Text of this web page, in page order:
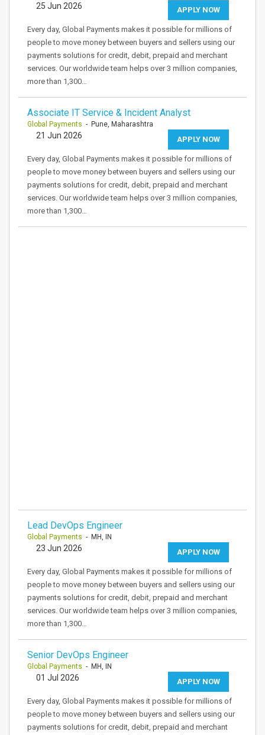
APPLY NOW
25 Jun 2026
Every day, Global Payments makes it possible for millions of
people to move money between buyers and sellers using our
payments solutions for credit, debit, prepaid and merchant
services. Our worldwide team helps over 3 million companies,
more than 1,300…
Associate IT Service & Incident Analyst
Global Payments - Pune, Maharashtra
APPLY NOW
21 Jun 2026
Every day, Global Payments makes it possible for millions of
people to move money between buyers and sellers using our
payments solutions for credit, debit, prepaid and merchant
services. Our worldwide team helps over 3 million companies,
more than 1,300…
Lead DevOps Engineer
Global Payments - MH, IN
APPLY NOW
23 Jun 2026
Every day, Global Payments makes it possible for millions of
people to move money between buyers and sellers using our
payments solutions for credit, debit, prepaid and merchant
services. Our worldwide team helps over 3 million companies,
more than 1,300…
Senior DevOps Engineer
Global Payments - MH, IN
APPLY NOW
01 Jul 2026
Every day, Global Payments makes it possible for millions of
people to move money between buyers and sellers using our
payments solutions for credit, debit, prepaid and merchant